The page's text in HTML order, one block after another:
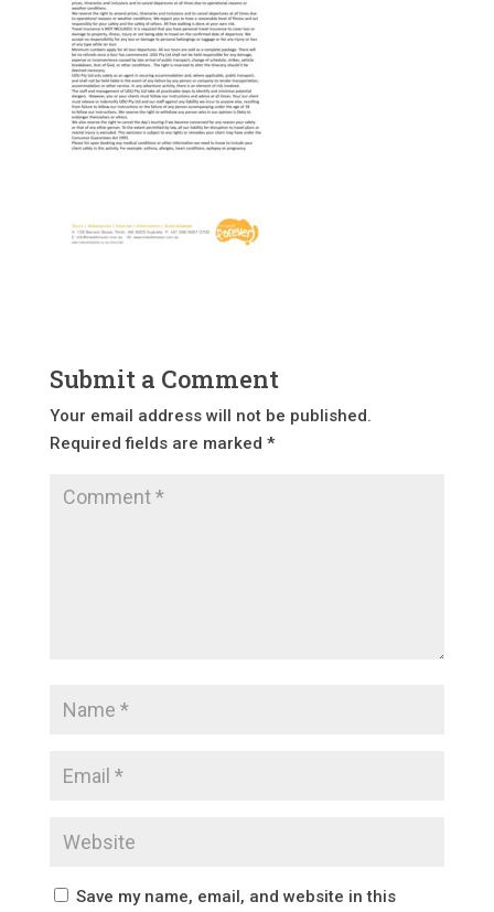
Submit a Comment
Your email address will not be published.
Required fields are marked *
Save my name, email, and website in this